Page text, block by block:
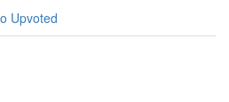
Upvoted